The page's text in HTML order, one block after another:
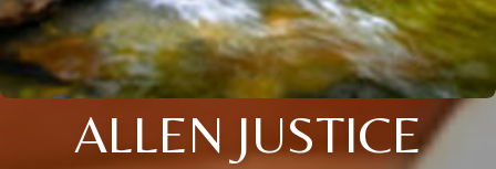
ALLEN JUSTICE